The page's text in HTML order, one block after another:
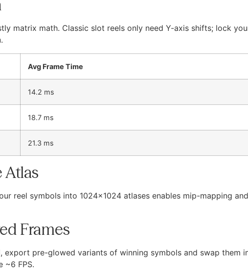
matrix math. Classic slot reels only need Y-axis shifts; lock
Avg Frame Time
14.2 ms
18.7 ms
21.3 ms
Atlas
reel symbols into 1024×1024 atlases enables mip-mapping
Frames
pre-glowed variants of winning symbols and swap them
~6 FPS.